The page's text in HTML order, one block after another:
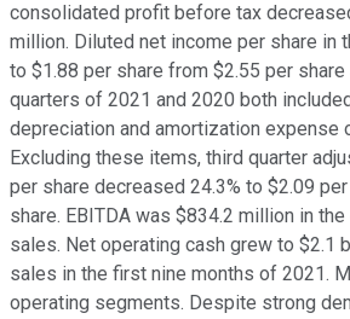
consolidated profit before tax
million. Diluted net income per share in
to $1.88 per share from $2.55 per share
quarters of 2021 and 2020 both
depreciation and amortization expense
Excluding these items, third quarter
per share decreased 24.3% to $2.09
share. EBITDA was $834.2 million in
sales. Net operating cash grew to $2.1
sales in the first nine months of 2021.
operating segments. Despite strong